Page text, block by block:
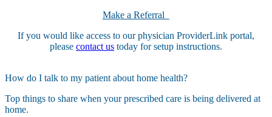
Make a Referral
If you would like access to our physician ProviderLink portal,
please contact us today for setup instructions.
How do I talk to my patient about home health?
Top things to share when your prescribed care is being delivered at
home.